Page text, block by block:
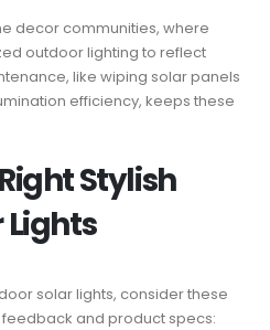
decor communities, where
outdoor lighting to reflect
like wiping solar panels
efficiency, keeps these
Stylish
Lights
solar lights, consider these
and product specs: